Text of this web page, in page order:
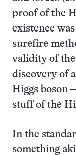
proof of the
existence
surefire
validity of
discovery of
Higgs boson
stuff of the
In the
something